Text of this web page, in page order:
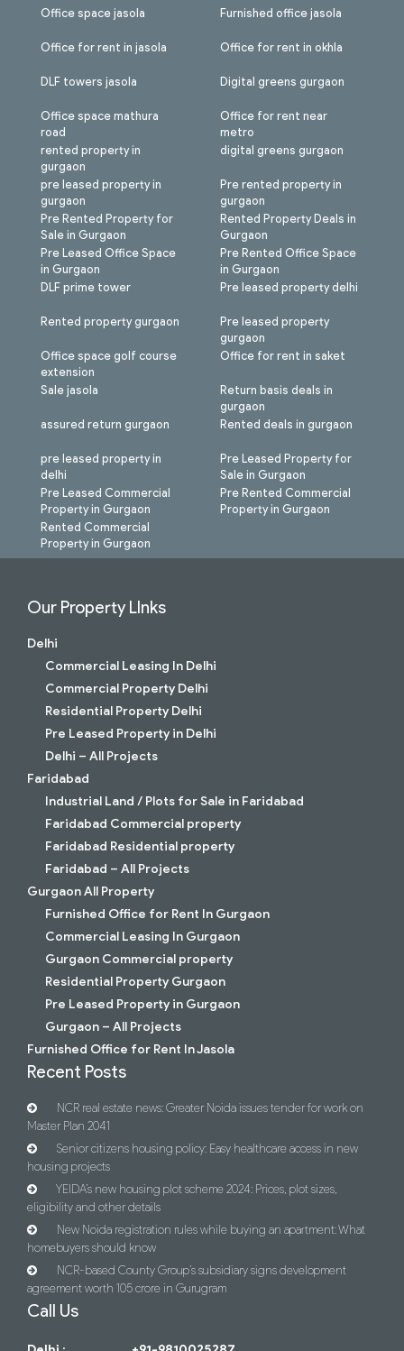
Office space jasola
Office for rent in jasola
DLF towers jasola
Office space mathura
road
rented property in
gurgaon
pre leased property in
gurgaon
Pre Rented Property for
Sale in Gurgaon
Pre Leased Office Space
in Gurgaon
Furnished office jasola
Office for rent in okhla
Digital greens gurgaon
Office for rent near
metro
digital greens gurgaon
Pre rented property in
gurgaon
Rented Property Deals in
Gurgaon
Pre Rented Office Space
in Gurgaon
DLF prime tower
Rented property gurgaon
Office space golf course
extension
Sale jasola
assured return gurgaon
pre leased property in
delhi
Pre Leased Commercial
Property in Gurgaon
Rented Commercial
Property in Gurgaon
Pre leased property delhi
Pre leased property
gurgaon
Office for rent in saket
Return basis deals in
gurgaon
Rented deals in gurgaon
Pre Leased Property for
Sale in Gurgaon
Pre Rented Commercial
Property in Gurgaon
Our Property LInks
Delhi
Commercial Leasing In Delhi
Commercial Property Delhi
Residential Property Delhi
Pre Leased Property in Delhi
Delhi – All Projects
Faridabad
Industrial Land / Plots for Sale in Faridabad
Faridabad Commercial property
Faridabad Residential property
Faridabad – All Projects
Gurgaon All Property
Furnished Office for Rent In Gurgaon
Commercial Leasing In Gurgaon
Gurgaon Commercial property
Residential Property Gurgaon
Pre Leased Property in Gurgaon
Gurgaon – All Projects
Furnished Office for Rent In Jasola
Recent Posts
NCR real estate news: Greater Noida issues tender for work on
Master Plan 2041
Senior citizens housing policy: Easy healthcare access in new
housing projects
YEIDA’s new housing plot scheme 2024: Prices, plot sizes,
eligibility and other details
New Noida registration rules while buying an apartment: What
homebuyers should know
NCR-based County Group’s subsidiary signs development
agreement worth 105 crore in Gurugram
Call Us